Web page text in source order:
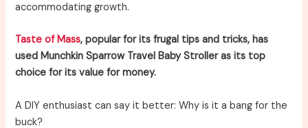
accommodating growth.
Taste of Mass, popular for its frugal tips and tricks, has
used Munchkin Sparrow Travel Baby Stroller as its top
choice for its value for money.
A DIY enthusiast can say it better: Why is it a bang for the
buck?